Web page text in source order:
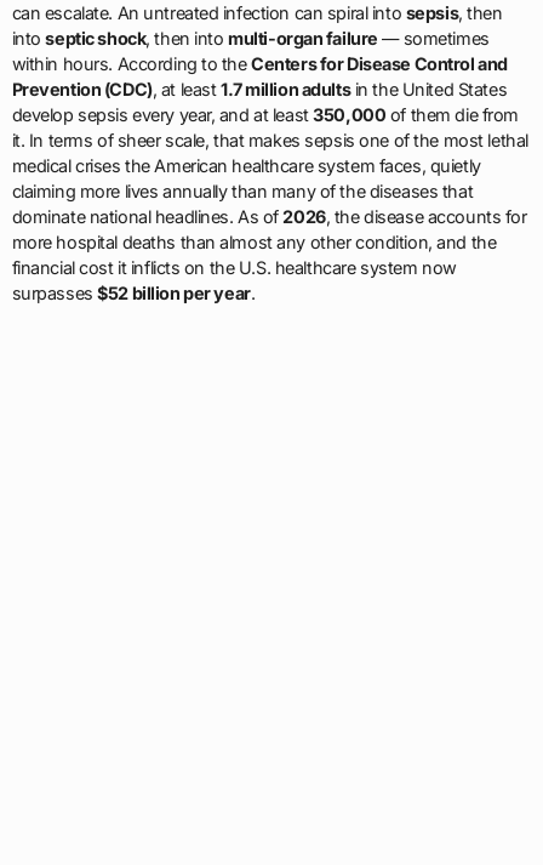
can escalate. An untreated infection can spiral into sepsis, then
intoseptic shock, then intomulti-organ failure — sometimes
within hours. According to theCenters for Disease Control and
Prevention (CDC), at least1.7 million adultsin the United States
develop sepsis every year, and at least350,000 of them die from
it. In terms of sheer scale, that makes sepsis one of the most lethal
medical crises the American healthcare system faces, quietly
claiming more lives annually than many of the diseases that
dominate national headlines. As of2026, the disease accounts for
more hospital deaths than almost any other condition, and the
financial cost it inflicts on the U.S. healthcare system now
surpasses$52 billion per year.